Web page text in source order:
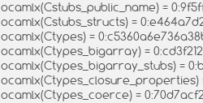
ocamlx(Cstubs_public_name) =
ocamlx(Cstubs_structs) =
ocamlx(Ctypes) =
ocamlx(Ctypes_bigarray) =
ocamlx(Ctypes_bigarray_stubs) =
ocamlx(Ctypes_closure_properties)
ocamlx(Ctypes_coerce) =